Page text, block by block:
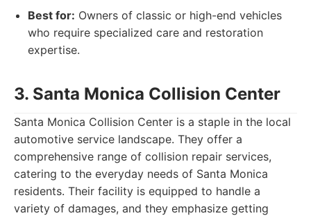
Best for: Owners of classic or high-end vehicles
who require specialized care and restoration
expertise.
3. Santa Monica Collision Center
Santa Monica Collision Center is a staple in the local
automotive service landscape. They offer a
comprehensive range of collision repair services,
catering to the everyday needs of Santa Monica
residents. Their facility is equipped to handle a
variety of damages, and they emphasize getting